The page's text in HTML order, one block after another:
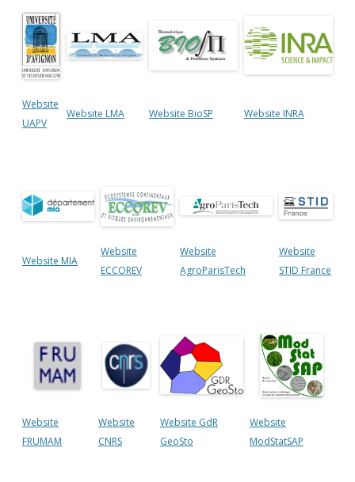
Website
UAPV
Website LMA Website BioSP Website INRA
Website MIA
Website
ECCOREV
Website
AgroParisTech
Website
STID France
Website
FRUMAM
Website
CNRS
Website GdR
GeoSto
Website
ModStatSAP